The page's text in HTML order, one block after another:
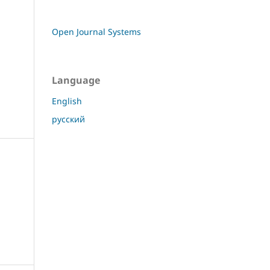
Open Journal Systems
Language
English
русский